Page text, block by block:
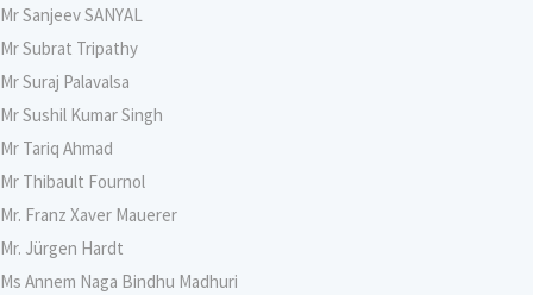
Mr Sanjeev SANYAL
Mr Subrat Tripathy
Mr Suraj Palavalsa
Mr Sushil Kumar Singh
Mr Tariq Ahmad
Mr Thibault Fournol
Mr. Franz Xaver Mauerer
Mr. Jürgen Hardt
Ms Annem Naga Bindhu Madhuri